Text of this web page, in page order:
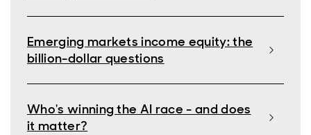
Emerging markets income equity: the
billion-dollar questions
Who's winning the AI race - and does
it matter?